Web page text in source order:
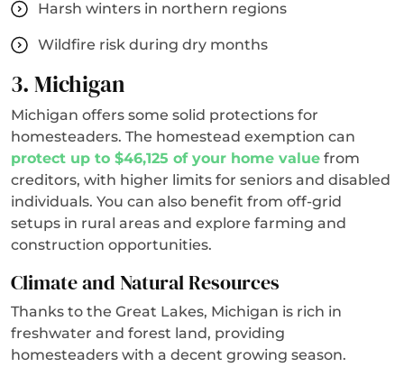
Harsh winters in northern regions
Wildfire risk during dry months
3. Michigan
Michigan offers some solid protections for
homesteaders. The homestead exemption can
protect up to $46,125 of your home value from
creditors, with higher limits for seniors and disabled
individuals. You can also benefit from off-grid
setups in rural areas and explore farming and
construction opportunities.
Climate and Natural Resources
Thanks to the Great Lakes, Michigan is rich in
freshwater and forest land, providing
homesteaders with a decent growing season.